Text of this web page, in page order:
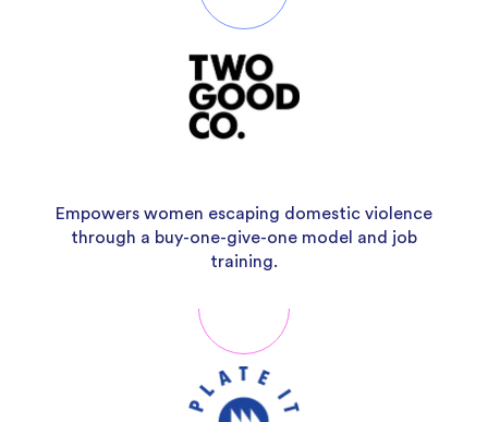
Empowers women escaping domestic violence
through a buy-one-give-one model and job
training.